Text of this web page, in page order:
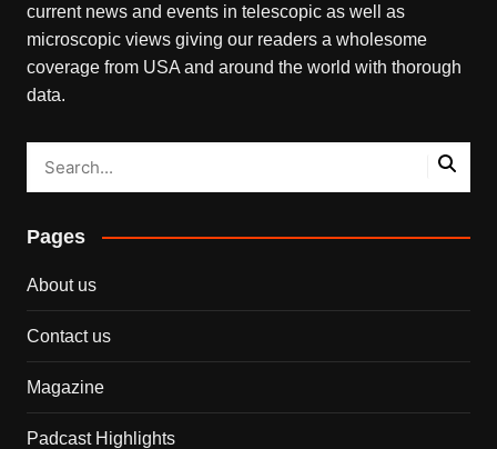
current news and events in telescopic as well as
microscopic views giving our readers a wholesome
coverage from USA and around the world with thorough
data.
Pages
About us
Contact us
Magazine
Padcast Highlights